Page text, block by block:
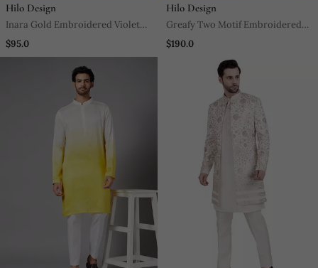
Hilo Design
Inara Gold Embroidered Violet
Kurta
$95.0
Hilo Design
Greafy Two Motif Embroidered
Green Kurta
$190.0